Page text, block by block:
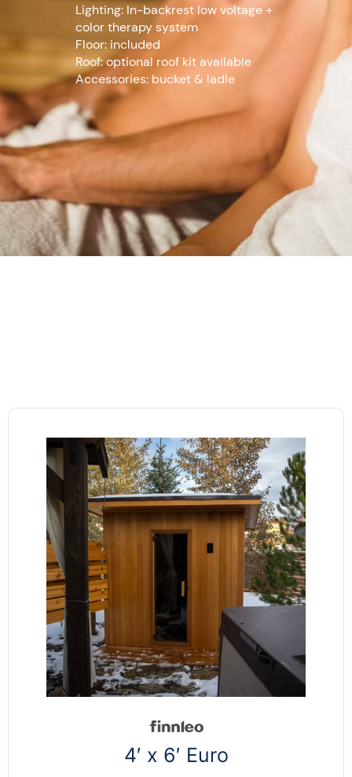
Lighting: In-backrest low voltage +
color therapy system
Floor: included
Roof: optional roof kit available
Accessories: bucket & ladle
4′ x 6′ Euro